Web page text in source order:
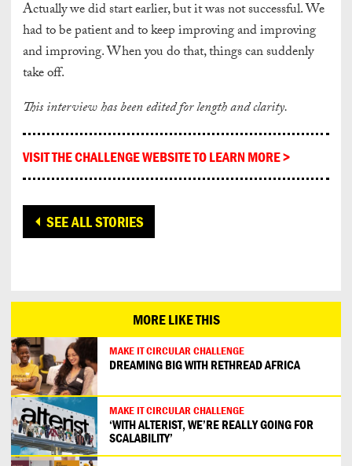
Actually we did start earlier, but it was not successful. We
had to be patient and to keep improving and improving
and improving. When you do that, things can suddenly
take off.
This interview has been edited for length and clarity.
VISIT THE CHALLENGE WEBSITE TO LEARN MORE >
SEE ALL STORIES
MORE LIKE THIS
MAKE IT CIRCULAR CHALLENGE
DREAMING BIG WITH RETHREAD AFRICA
MAKE IT CIRCULAR CHALLENGE
‘WITH ALTERIST, WE’RE REALLY GOING FOR
SCALABILITY’